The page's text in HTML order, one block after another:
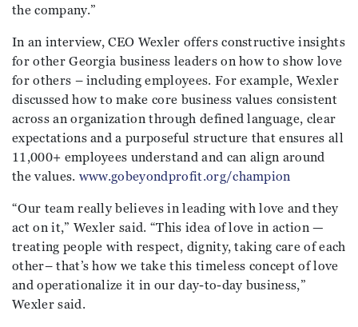
the company.”
In an interview, CEO Wexler offers constructive insights
for other Georgia business leaders on how to show love
for others – including employees. For example, Wexler
discussed how to make core business values consistent
across an organization through defined language, clear
expectations and a purposeful structure that ensures all
11,000+ employees understand and can align around
the values. www.gobeyondprofit.org/champion
“Our team really believes in leading with love and they
act on it,” Wexler said. “This idea of love in action —
treating people with respect, dignity, taking care of each
other– that’s how we take this timeless concept of love
and operationalize it in our day-to-day business,”
Wexler said.